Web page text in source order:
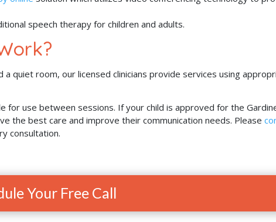
speech therapy for children and adults.
quiet room, our licensed clinicians provide services using
for use between sessions. If your child is approved for the
the best care and improve their communication needs. Please
consultation.
Your Free Call